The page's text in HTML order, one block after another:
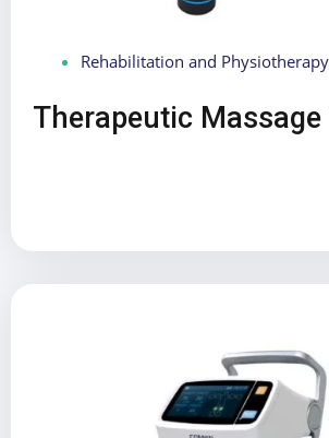
Rehabilitation and Physiotherapy
Therapeutic Massage